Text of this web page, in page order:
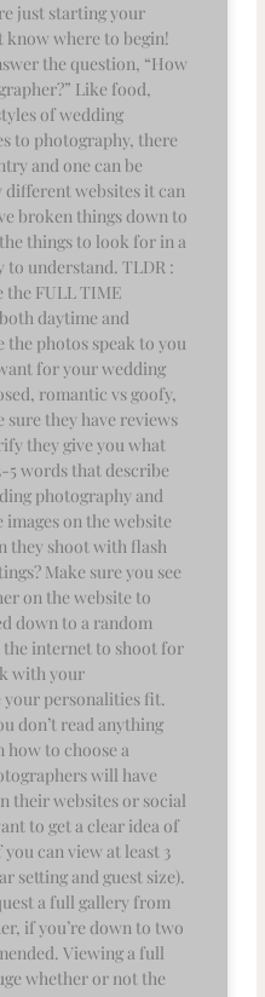
just starting your
know where to begin!
the question, “How
Like food,
of wedding
to photography, there
and one can be
websites it can
broken things down to
things to look for in a
to understand. TLDR :
the FULL TIME
daytime and
the photos speak to you
for your wedding
romantic vs goofy,
sure they have reviews
they give you what
5 words that describe
photography and
on the website
they shoot with flash
Make sure you see
on the website to
down to a random
internet to shoot for
with your
personalities fit.
don’t read anything
how to choose a
will have
their websites or social
to get a clear idea of
can view at least 3
setting and guest size).
a full gallery from
if you’re down to two
Viewing a full
whether or not the